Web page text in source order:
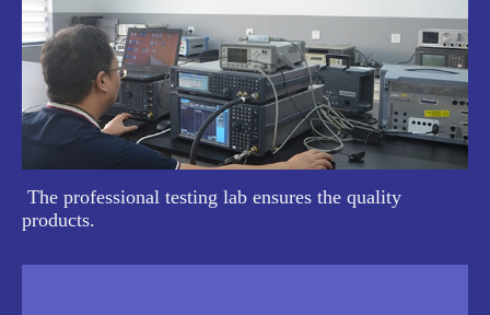
The professional testing lab ensures the quality
products.